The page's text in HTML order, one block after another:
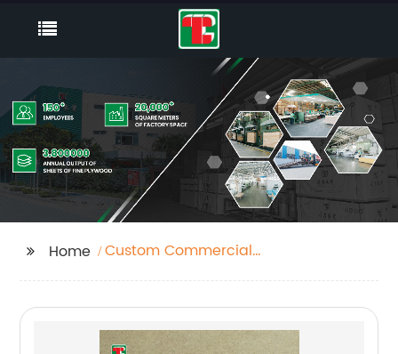
Home
Custom Commercial